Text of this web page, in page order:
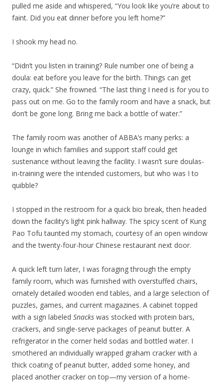
pulled me aside and whispered, “You look like you’re about to
faint. Did you eat dinner before you left home?”
I shook my head no.
“Didn’t you listen in training? Rule number one of being a
doula: eat before you leave for the birth. Things can get
crazy, quick.” She frowned. “The last thing I need is for you to
pass out on me. Go to the family room and have a snack, but
don’t be gone long. Bring me back a bottle of water.”
The family room was another of ABBA’s many perks: a
lounge in which families and support staff could get
sustenance without leaving the facility. I wasn’t sure doulas-
in-training were the intended customers, but who was I to
quibble?
I stopped in the restroom for a quick bio break, then headed
down the facility’s light pink hallway. The spicy scent of Kung
Pao Tofu taunted my stomach, courtesy of an open window
and the twenty-four-hour Chinese restaurant next door.
A quick left turn later, I was foraging through the empty
family room, which was furnished with overstuffed chairs,
ornately detailed wooden end tables, and a large selection of
puzzles, games, and current magazines. A cabinet topped
with a sign labeled Snacks was stocked with protein bars,
crackers, and single-serve packages of peanut butter. A
refrigerator in the corner held sodas and bottled water. I
smothered an individually wrapped graham cracker with a
thick coating of peanut butter, added some honey, and
placed another cracker on top—my version of a home-